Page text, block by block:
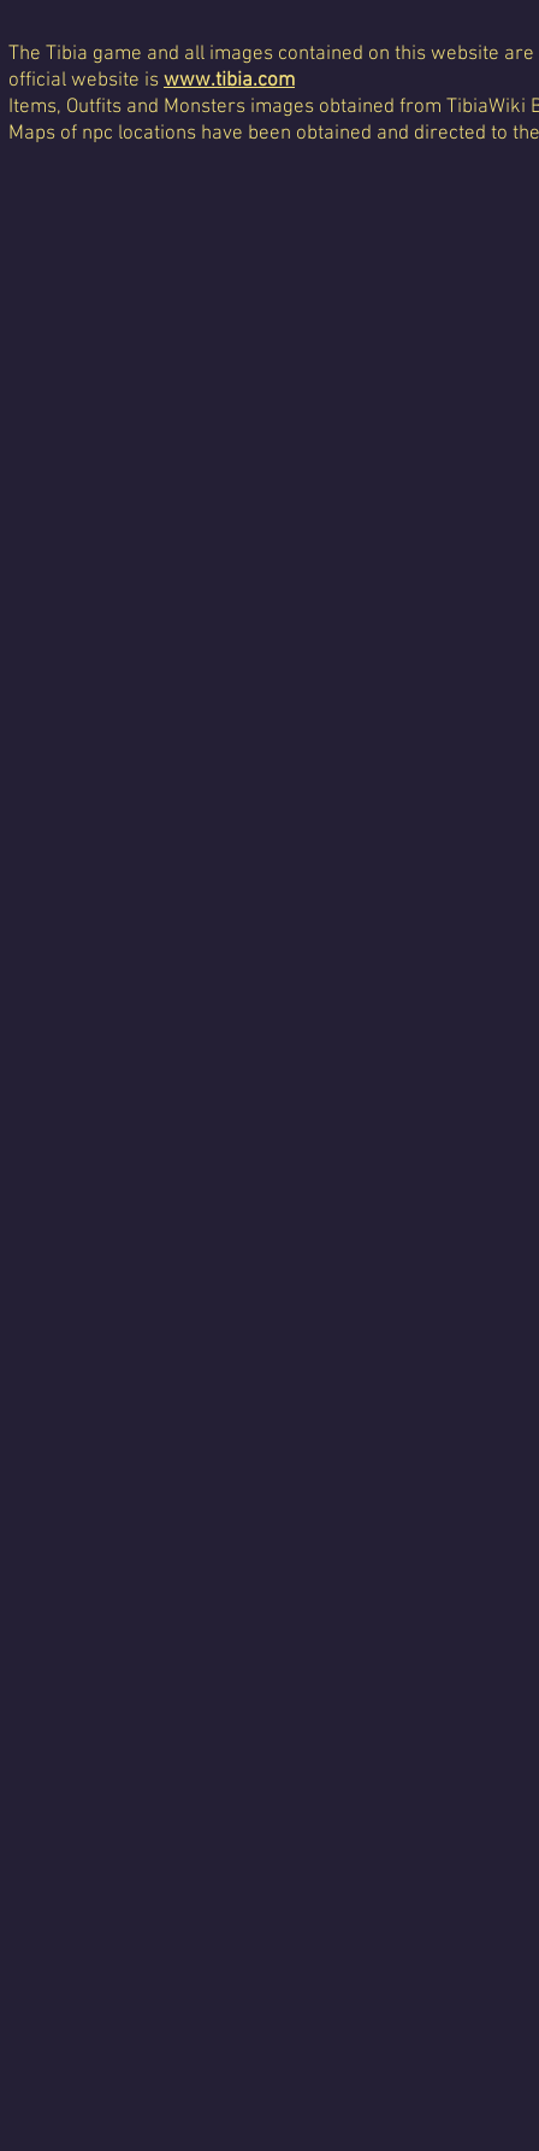
The Tibia game and all images contained on this website
official website is www.tibia.com
Items, Outfits and Monsters images obtained from TibiaWiki
Maps of npc locations have been obtained and directed to